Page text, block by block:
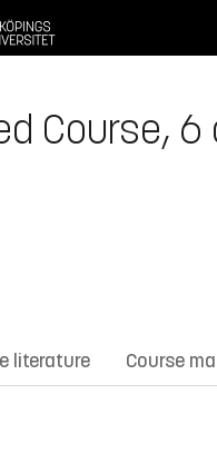
Course,
literature Course